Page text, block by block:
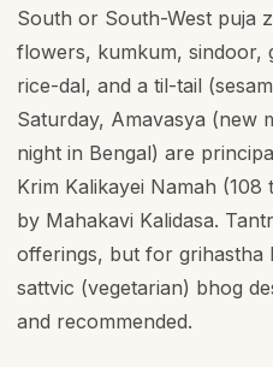
South or South-West puja
flowers, kumkum, sindoor,
rice-dal, and a til-tail
Saturday, Amavasya (new
night in Bengal) are
Krim Kalikayei Namah
by Mahakavi Kalidasa.
offerings, but for grihastha
sattvic (vegetarian) bhog
and recommended.